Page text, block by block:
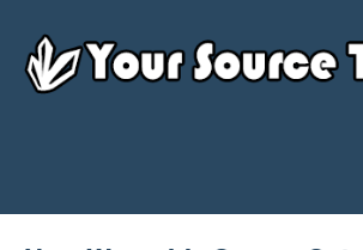
content
Source